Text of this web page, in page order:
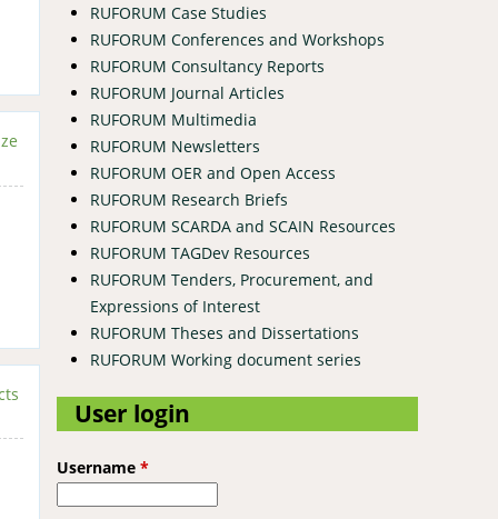
RUFORUM Case Studies
RUFORUM Conferences and Workshops
RUFORUM Consultancy Reports
RUFORUM Journal Articles
RUFORUM Multimedia
RUFORUM Newsletters
RUFORUM OER and Open Access
RUFORUM Research Briefs
RUFORUM SCARDA and SCAIN Resources
RUFORUM TAGDev Resources
RUFORUM Tenders, Procurement, and
Expressions of Interest
RUFORUM Theses and Dissertations
RUFORUM Working document series
User login
Username *